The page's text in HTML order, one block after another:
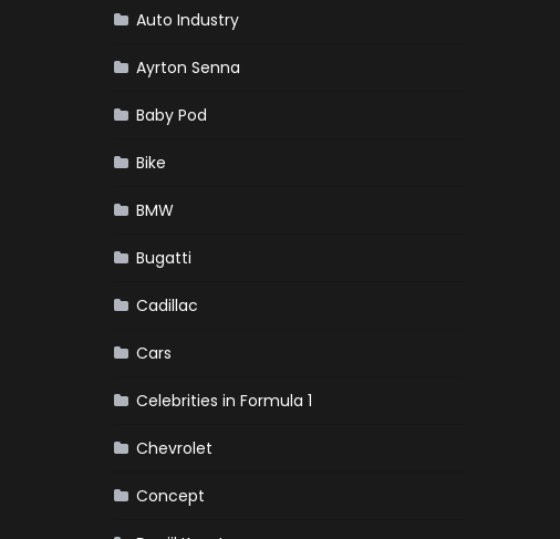
Auto Industry
Ayrton Senna
Baby Pod
Bike
BMW
Bugatti
Cadillac
Cars
Celebrities in Formula 1
Chevrolet
Concept